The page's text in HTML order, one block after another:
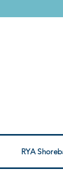
RYA